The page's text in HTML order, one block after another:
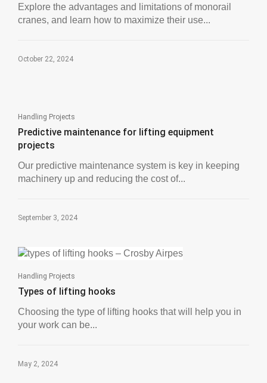
Explore the advantages and limitations of monorail
cranes, and learn how to maximize their use...
October 22, 2024
Handling Projects
Predictive maintenance for lifting equipment
projects
Our predictive maintenance system is key in keeping
machinery up and reducing the cost of...
September 3, 2024
Handling Projects
Types of lifting hooks
Choosing the type of lifting hooks that will help you in
your work can be...
May 2, 2024